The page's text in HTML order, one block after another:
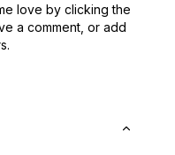
love by clicking the
a comment, or add